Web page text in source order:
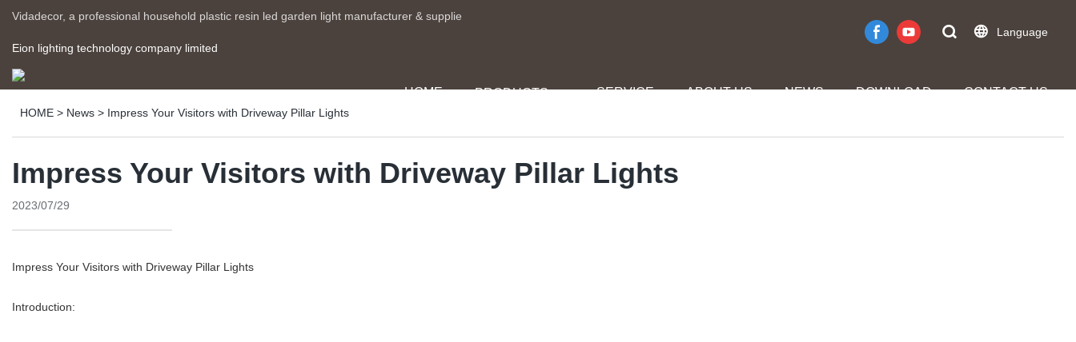
Vidadecor, a professional household plastic resin led garden light manufacturer & supplie
Eion lighting technology company limited
Language
HOME PRODUCTS SERVICE ABOUT US NEWS DOWNLOAD CONTACT US
HOME > News > Impress Your Visitors with Driveway Pillar Lights
Impress Your Visitors with Driveway Pillar Lights
2023/07/29
Impress Your Visitors with Driveway Pillar Lights
Introduction: